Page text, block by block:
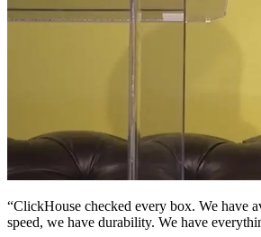
“ClickHouse checked every box. We have
speed, we have durability. We have